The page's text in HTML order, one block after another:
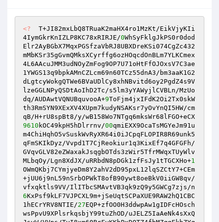
<?
  T+JI82mxLbQ8TRuaK2maHX4ro1MzKt/EikVjyKIi
4IymGkrKnIZLP8KC78xRIRJE/0WhSyFklgJkPS0r0dod
Elr2AyBGbX7MqxPGSfzaVbRJ8UBXDreKSi074CgZc432
mMbKSr35gGvmQMksXCyrffg6ozHOqcdOnBLm7YLKCmex
4L6AAcuJMM3udNOyZmFog9OP7U71oHtFfOJOxsV7C3ae
1YWGS13q9bpkAMnCZLcm69n60TCz55dnA3/bm3aaK1G2
dLgtcyWokgQTWe6BVaUDlCy8xhNBvitd6oy2PgdZ4s9V
lzeGGLNPyQSDtAoIhD2Tc/s5lm3yYAWyjlCVBLn/MzUo
dq/AUDAwtVQNUBquvooA+9ToFjm4jxIFdK2Oi2Tx0skW
th3RmSYN9XExXV4XUpm7kudyNSAKsr7yOvYnQI5HW/cm
9610 kOC49kpH5hDlrrnv/00qmiEXX9OcaTsMGYeJm91u
m4ChiHqhO5vSuskWvRyXR64i0iJCpqFLOPIR8R69unk5
qFmSKIkDyz/Vvpd1T7CjReokiur1q3KixEf7q4GFGFh/
GVqvGLV82eZWaxakJsqgbOTds3zWir5TfrMWqxTUyWlv
MLbqOy/Lgn8XdJX/uRRbdN8pDGk1zfFsJy1tTGCXHo+1
OWmQKbj7CYmjyeDm8Y2ahV2dD95pxL12lqSZCtY7+CEm
+jUU6j9nL59nSrbOPWkT8ofB90ywt8oeBkV0iiGW8qv/
6KxPsf9kLF7VJPCXL9m+jSeUqtSCPaXUE9RAW2hQ1CBC
1hECrYRV8NTIE/27EQP+zfOO0H3ddwpAw1gIDFcHOsch
wsPpvU9XPlsrkqsbjY99tuZhOD/uJELZ5IaAeNk4sXxQ